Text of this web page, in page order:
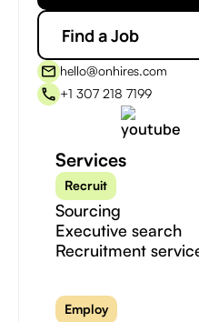
Find a Job
hello@onhires.com
+1 307 218 7199
Services
Recruit
Sourcing
Executive search
Recruitment
Employ